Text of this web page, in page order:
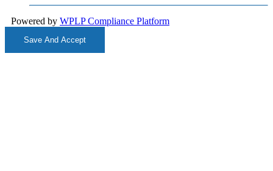
Powered by WPLP Compliance Platform
Save And Accept